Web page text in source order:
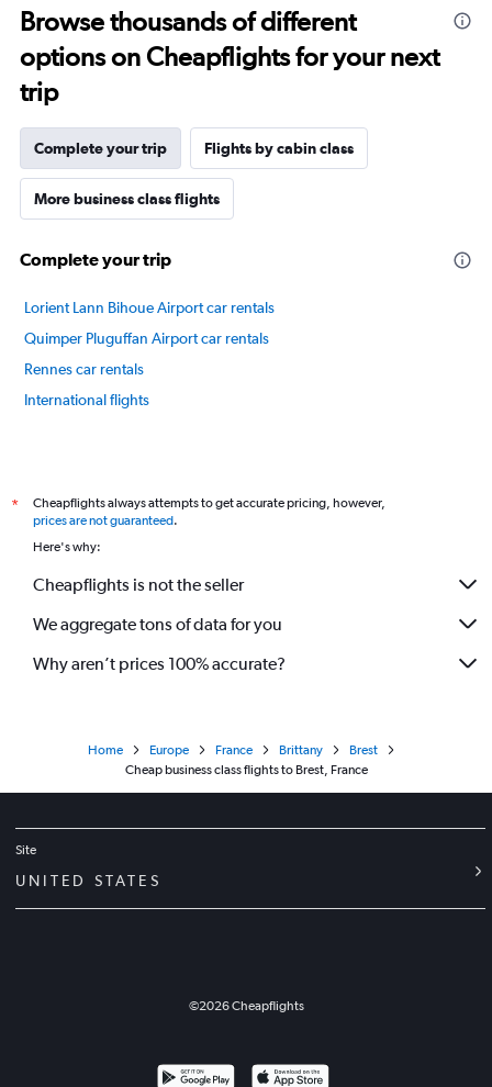
categories.
Range:
14
categories.
The
1
Y
axis
displaying
Range:
to
Browse thousands of different
options on Cheapflights for your next
trip
Complete your trip Flights by cabin class
More business class flights
Complete your trip
Lorient Lann Bihoue Airport car rentals
Quimper Pluguffan Airport car rentals
Rennes car rentals
International flights
*
Cheapflights always attempts to get accurate pricing, however,
prices are not guaranteed.
Here's why:
Cheapflights is not the seller
We aggregate tons of data for you
Why aren’t prices 100% accurate?
Home Europe France Brittany
Brest
Cheap business class flights to Brest, France
Site
UNITED STATES
©2026Cheapflights